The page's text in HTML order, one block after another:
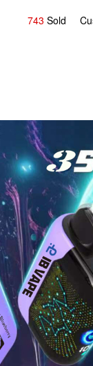
743 Sold